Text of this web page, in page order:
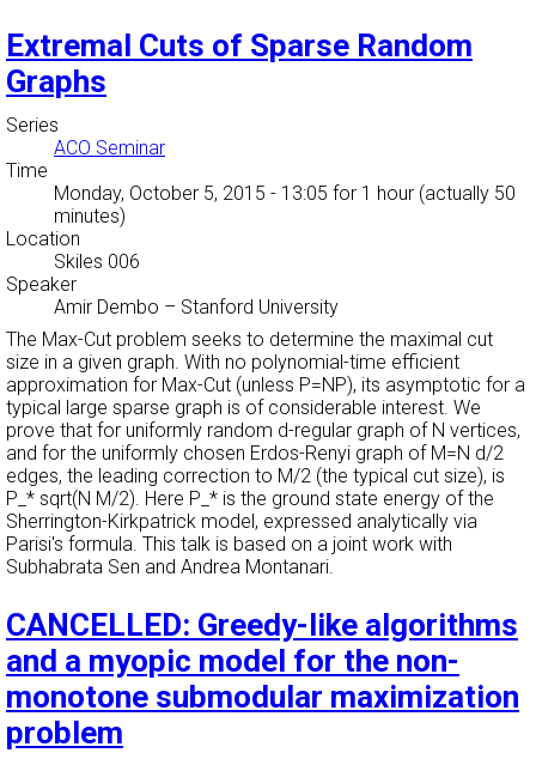
Extremal Cuts of Sparse Random
Graphs
Series
ACO Seminar
Time
Monday, October 5, 2015 - 13:05 for 1 hour (actually 50
minutes)
Location
Skiles 006
Speaker
Amir Dembo – Stanford University
The Max-Cut problem seeks to determine the maximal cut
size in a given graph. With no polynomial-time efficient
approximation for Max-Cut (unless P=NP), its asymptotic for a
typical large sparse graph is of considerable interest. We
prove that for uniformly random d-regular graph of N vertices,
and for the uniformly chosen Erdos-Renyi graph of M=N d/2
edges, the leading correction to M/2 (the typical cut size), is
P_* sqrt(N M/2). Here P_* is the ground state energy of the
Sherrington-Kirkpatrick model, expressed analytically via
Parisi's formula. This talk is based on a joint work with
Subhabrata Sen and Andrea Montanari.
CANCELLED: Greedy-like algorithms
and a myopic model for the non-
monotone submodular maximization
problem